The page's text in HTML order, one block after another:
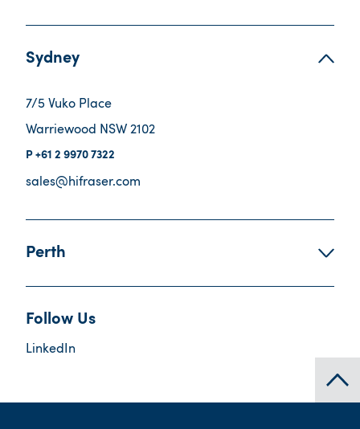
Sydney
7/5 Vuko Place
Warriewood NSW 2102
+61 2 9970 7322
sales@hifraser.com
Perth
Follow Us
LinkedIn